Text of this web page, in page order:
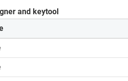
and keytool